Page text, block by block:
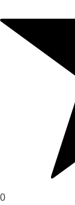
0